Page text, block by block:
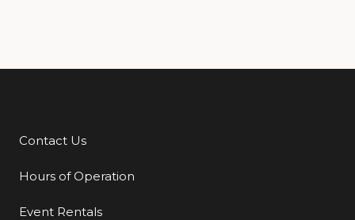
Additional Links
Contact Us
Hours of Operation
Event Rentals